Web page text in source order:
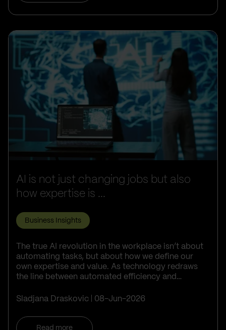
AI is not just changing jobs but also
how expertise is ...
Business Insights
The true AI revolution in the workplace isn’t about
automating tasks, but about how we define our
own expertise and value. As technology redraws
the line between automated efficiency and
Sladjana Draskovic
08-Jun-2026
Read more